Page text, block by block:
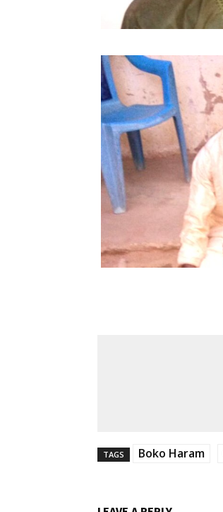
TAGS Boko Haram